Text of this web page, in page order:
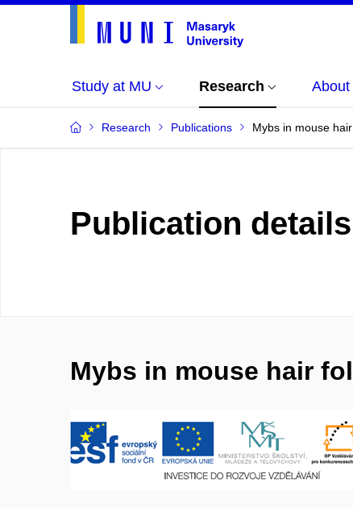
Study at MU Research About
Research Publications Mybs in mouse
Publication details
Mybs in mouse hair